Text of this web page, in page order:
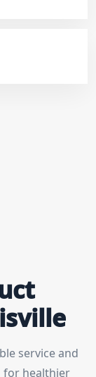
service and
for healthier